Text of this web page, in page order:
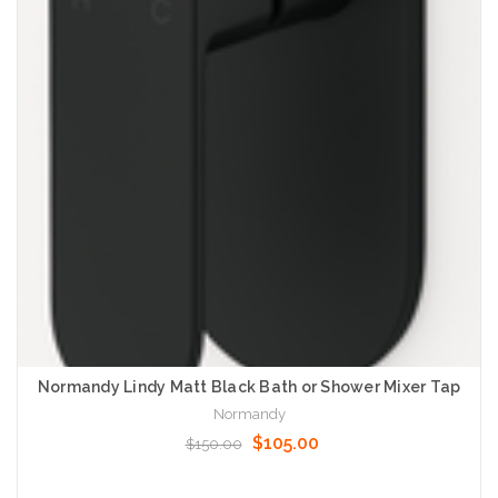
Normandy Lindy Matt Black Bath or Shower Mixer Tap
Normandy
$150.00
$105.00